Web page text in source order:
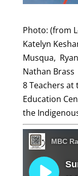
Photo: (from
Katelyn
Musqua,
Nathan Brass
8 Teachers at
Education
the